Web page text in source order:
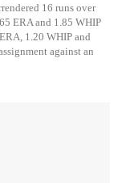
16 runs over
ERA and 1.85 WHIP
1.20 WHIP and
against an